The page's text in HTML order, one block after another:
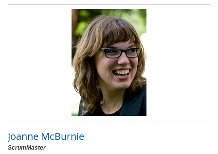
Joanne McBurnie
ScrumMaster